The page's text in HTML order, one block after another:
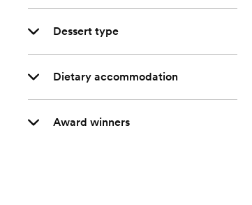
Dessert type
Dietary accommodation
Award winners